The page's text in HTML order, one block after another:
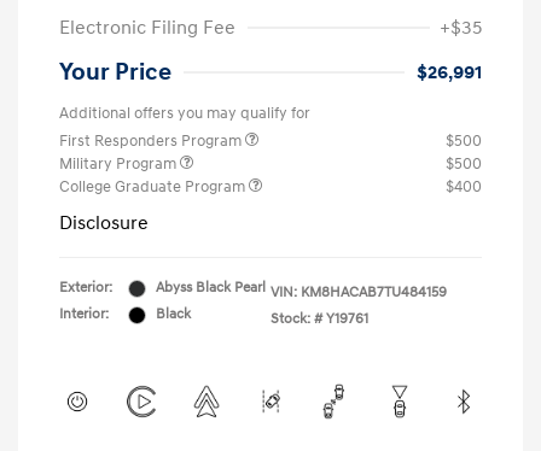
Electronic Filing Fee
+$35
Your Price $26,991
Additional offers you may qualify for
First Responders Program
$500
Military Program
$500
College Graduate Program
$400
Disclosure
Exterior:
Abyss Black Pearl
Interior:
Black
VIN: KM8HACAB7TU484159
Stock: # Y19761